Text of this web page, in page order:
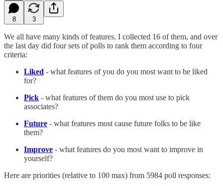
8 3
We all have many kinds of features. I collected 16 of them, and over
the last day did four sets of polls to rank them according to four
criteria:
Liked - what features of you do you most want to be liked
for?
Pick - what features of them do you most use to pick
associates?
Future - what features most cause future folks to be like
them?
Improve - what features do you most want to improve in
yourself?
Here are priorities (relative to 100 max) from 5984 poll responses: